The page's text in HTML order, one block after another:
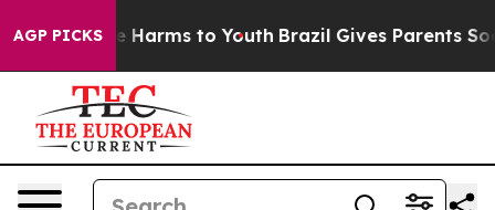
AGP PICKS
Abate Harms to Youth Brazil Gives Parents Social